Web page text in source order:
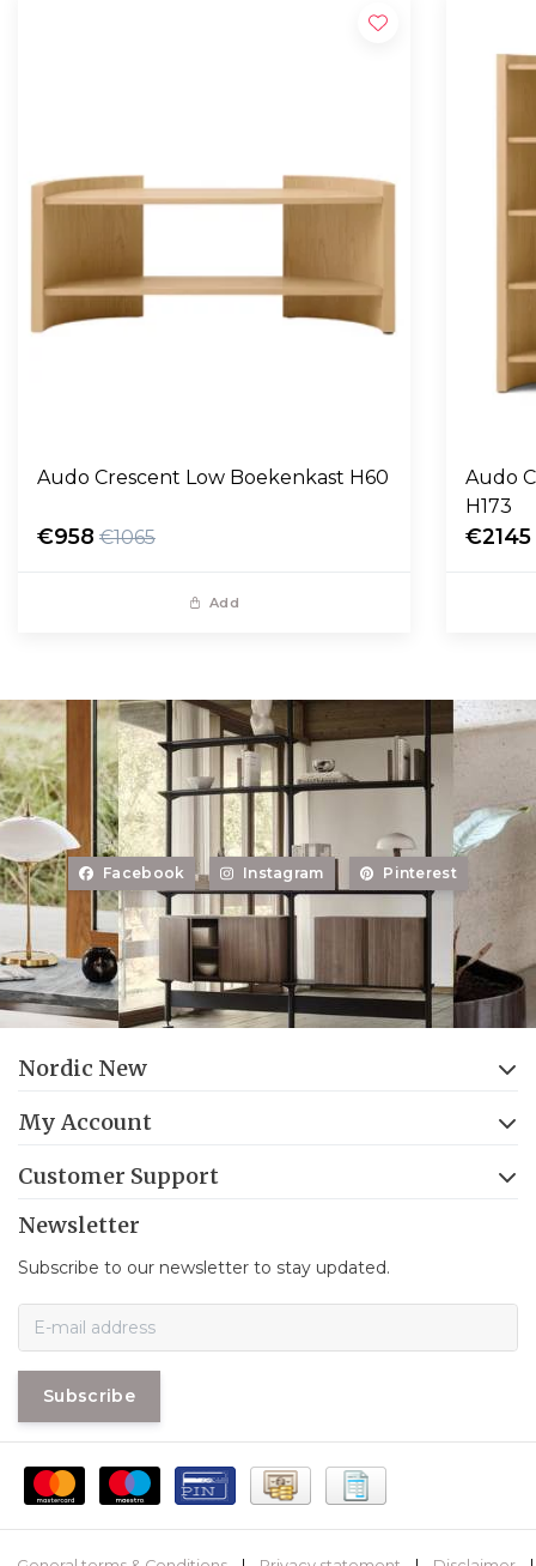
Audo Crescent Low Boekenkast H60
€958 €1065
Add
Audo
H173
€2145
Facebook Instagram Pinterest
Nordic New
My Account
Customer Support
Newsletter
Subscribe to our newsletter to stay updated.
Subscribe